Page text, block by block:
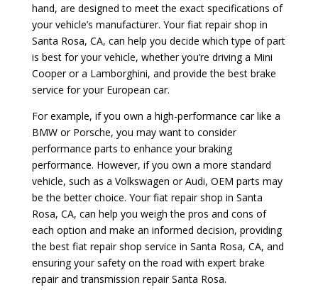
hand, are designed to meet the exact specifications of
your vehicle’s manufacturer. Your fiat repair shop in
Santa Rosa, CA, can help you decide which type of part
is best for your vehicle, whether you’re driving a Mini
Cooper or a Lamborghini, and provide the best brake
service for your European car.
For example, if you own a high-performance car like a
BMW or Porsche, you may want to consider
performance parts to enhance your braking
performance. However, if you own a more standard
vehicle, such as a Volkswagen or Audi, OEM parts may
be the better choice. Your fiat repair shop in Santa
Rosa, CA, can help you weigh the pros and cons of
each option and make an informed decision, providing
the best fiat repair shop service in Santa Rosa, CA, and
ensuring your safety on the road with expert brake
repair and transmission repair Santa Rosa.